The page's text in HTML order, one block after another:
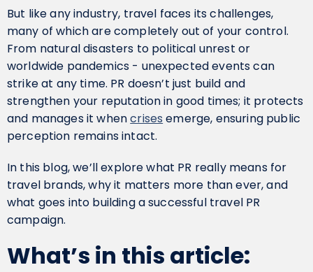
But like any industry, travel faces its challenges,
many of which are completely out of your control.
From natural disasters to political unrest or
worldwide pandemics - unexpected events can
strike at any time. PR doesn’t just build and
strengthen your reputation in good times; it protects
and manages it whencrises emerge, ensuring public
perception remains intact.
In this blog, we’ll explore what PR really means for
travel brands, why it matters more than ever, and
what goes into building a successful travel PR
campaign.
What’s in this article: